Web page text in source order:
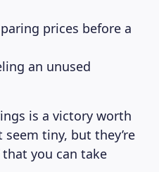
prices before a
an unused
is a victory worth
tiny, but they’re
you can take